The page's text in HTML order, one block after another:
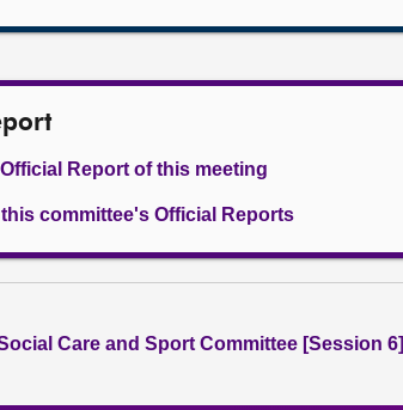
Report of this meeting
committee's Official Reports
Care and Sport Committee [Session 6]